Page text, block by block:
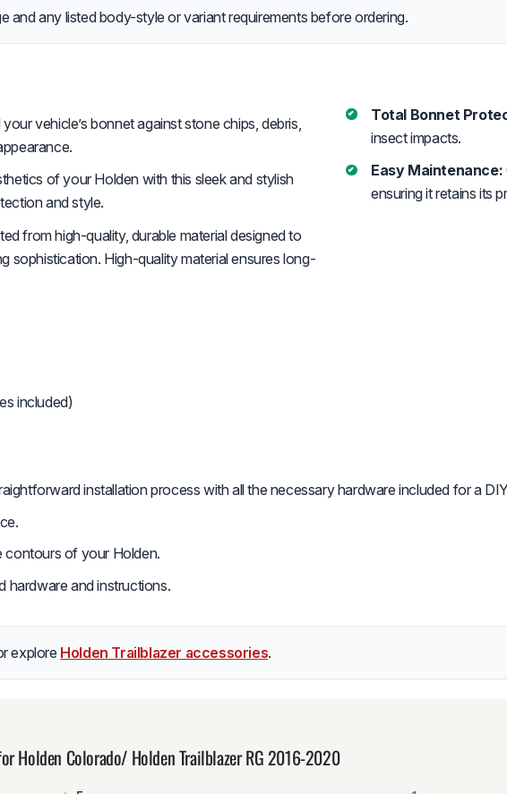
and any listed body-style or variant requirements before ordering.
vehicle’s bonnet against stone chips, debris,
of your Holden with this sleek and stylish
and style.
from high-quality, durable material designed to
sophistication. High-quality material ensures long-
Total Bonnet
insect impacts.
Easy Maintenance:
ensuring it retains its
included)
installation process with all the necessary hardware included for a
contours of your Holden.
hardware and instructions.
explore Holden Trailblazer accessories.
Holden Colorado/ Holden Trailblazer RG 2016-2020